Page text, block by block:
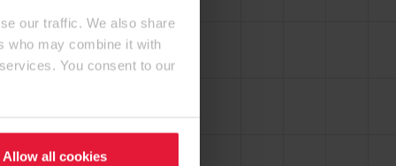
our traffic. We also share
who may combine it with
You consent to our
Allow all cookies